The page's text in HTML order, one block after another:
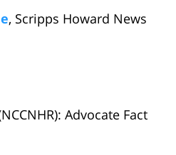
, Scripps Howard News
Advocate Fact